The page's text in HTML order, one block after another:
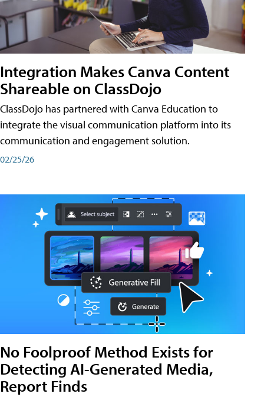
Integration Makes Canva Content
Shareable on ClassDojo
ClassDojo has partnered with Canva Education to
integrate the visual communication platform into its
communication and engagement solution.
02/25/26
No Foolproof Method Exists for
Detecting AI-Generated Media,
Report Finds